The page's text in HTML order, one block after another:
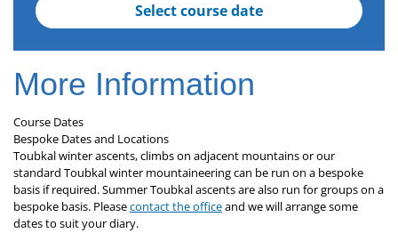
Select course date
More Information
Course Dates
Bespoke Dates and Locations
Toubkal winter ascents, climbs on adjacent mountains or our
standard Toubkal winter mountaineering can be run on a bespoke
basis if required. Summer Toubkal ascents are also run for groups on a
bespoke basis. Pleasecontact the officeand we will arrange some
dates to suit your diary.